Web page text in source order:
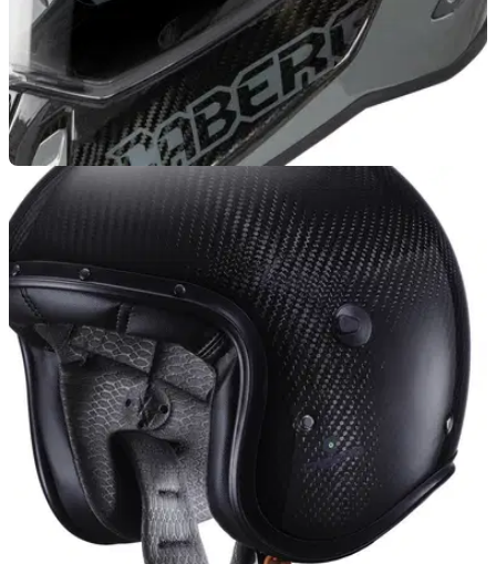
PRODUCT NEWS 19/02/25
Caberg Drift Evo II Helmet Goes Carbon and
Gets Updated Graphics
Italian helmet brand Caberg has introduced an all-new
carbon fibre Drift Evo II design to its ranks, while refreshing
other models in its line-up